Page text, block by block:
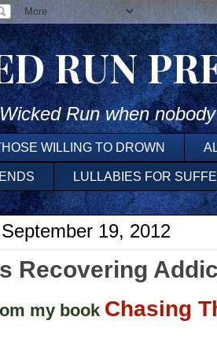
RUN
Run when
WILLING TO DROWN
LULLABIES FOR
19, 2012
Recovering
my book Chasing